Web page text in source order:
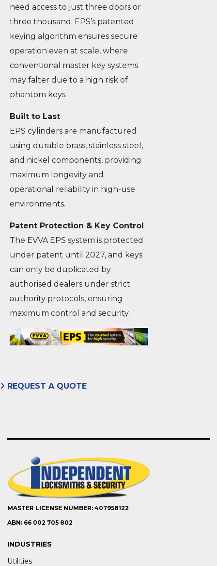
need access to just three doors or
three thousand. EPS’s patented
keying algorithm ensures secure
operation even at scale, where
conventional master key systems
may falter due to a high risk of
phantom keys.
Built to Last
EPS cylinders are manufactured
using durable brass, stainless steel,
and nickel components, providing
maximum longevity and
operational reliability in high-use
environments.
Patent Protection & Key Control
The EVVA EPS system is protected
under patent until 2027, and keys
can only be duplicated by
authorised dealers under strict
authority protocols, ensuring
maximum control and security.
REQUEST A QUOTE
MASTER LICENSE NUMBER: 407958122
ABN: 66 002 705 802
INDUSTRIES
Utilities